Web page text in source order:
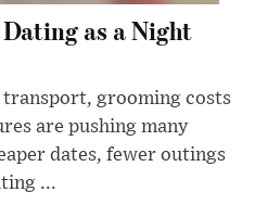
as a Night
grooming costs
are pushing many
dates, fewer outings
...